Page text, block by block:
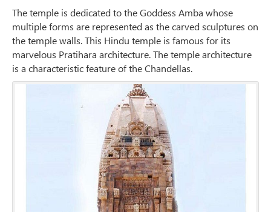
The temple is dedicated to the Goddess Amba whose
multiple forms are represented as the carved sculptures on
the temple walls. This Hindu temple is famous for its
marvelous Pratihara architecture. The temple architecture
is a characteristic feature of the Chandellas.